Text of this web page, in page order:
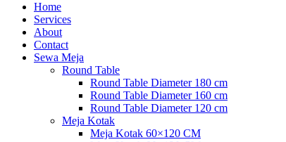
Home
Services
About
Contact
Sewa Meja
Round Table
Round Table Diameter 180 cm
Round Table Diameter 160 cm
Round Table Diameter 120 cm
Meja Kotak
Meja Kotak 60×120 CM